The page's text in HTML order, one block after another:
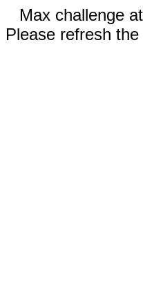
Max challenge
Please refresh